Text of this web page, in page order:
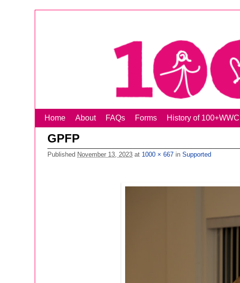
Skip to primary content
Skip to secondary content
Home About FAQs Forms History of 100+WWC
GPFP
Published November 13, 2023 at 1000 × 667 in Supported